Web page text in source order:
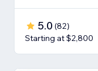
5.0 (82)
Starting at $2,800